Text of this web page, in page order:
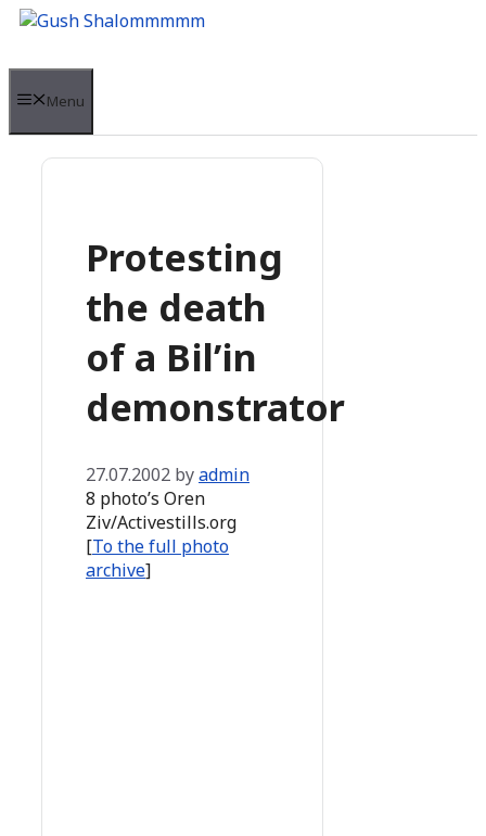
Skip
content
Menu
Protesting
the death
of a Bil’in
demonstrator
27.07.2002 byadmin
8 photo’s Oren
Ziv/Activestills.org
[To the full photo
archive]